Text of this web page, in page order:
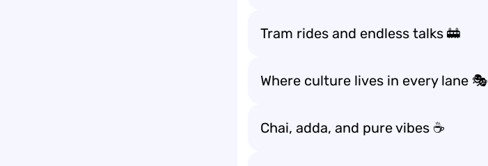
Tram rides and endless talks 🚋
Where culture lives in every lane 🎭
Chai, adda, and pure vibes ☕